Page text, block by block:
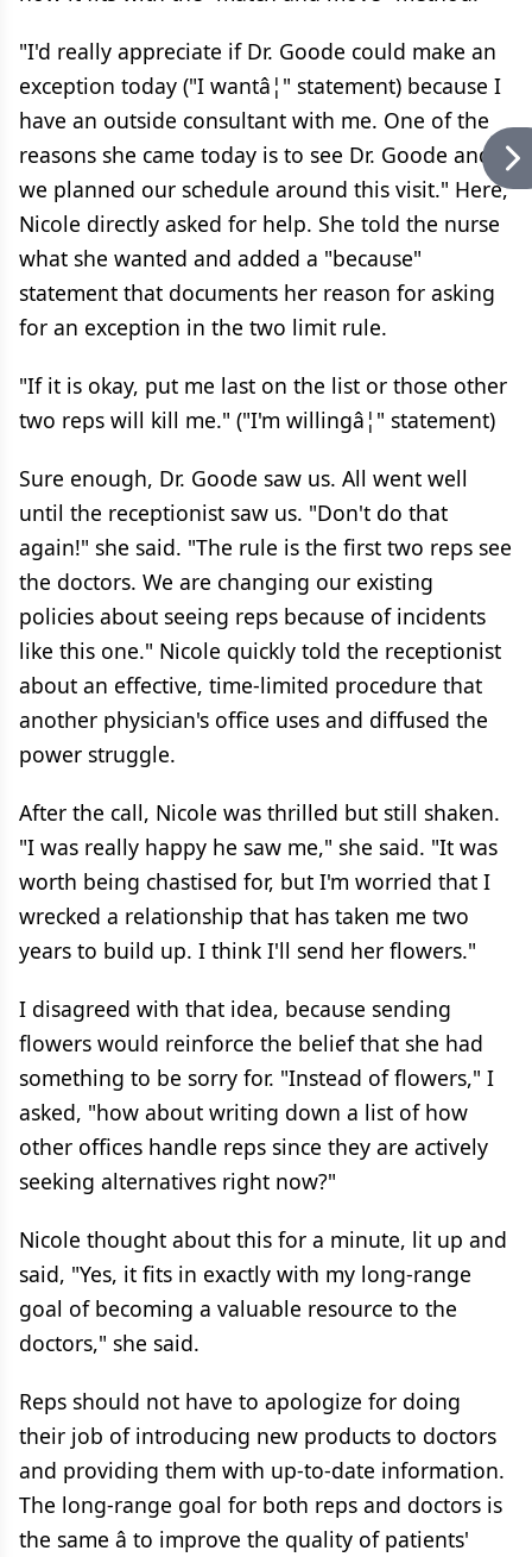
"I'd really appreciate if Dr. Goode could make an
exception today ("I wantâ¦" statement) because I
have an outside consultant with me. One of the
reasons she came today is to see Dr. Goode and
we planned our schedule around this visit." Here,
Nicole directly asked for help. She told the nurse
what she wanted and added a "because"
statement that documents her reason for asking
for an exception in the two limit rule.
"If it is okay, put me last on the list or those other
two reps will kill me." ("I'm willingâ¦" statement)
Sure enough, Dr. Goode saw us. All went well
until the receptionist saw us. "Don't do that
again!" she said. "The rule is the first two reps see
the doctors. We are changing our existing
policies about seeing reps because of incidents
like this one." Nicole quickly told the receptionist
about an effective, time-limited procedure that
another physician's office uses and diffused the
power struggle.
After the call, Nicole was thrilled but still shaken.
"I was really happy he saw me," she said. "It was
worth being chastised for, but I'm worried that I
wrecked a relationship that has taken me two
years to build up. I think I'll send her flowers."
I disagreed with that idea, because sending
flowers would reinforce the belief that she had
something to be sorry for. "Instead of flowers," I
asked, "how about writing down a list of how
other offices handle reps since they are actively
seeking alternatives right now?"
Nicole thought about this for a minute, lit up and
said, "Yes, it fits in exactly with my long-range
goal of becoming a valuable resource to the
doctors," she said.
Reps should not have to apologize for doing
their job of introducing new products to doctors
and providing them with up-to-date information.
The long-range goal for both reps and doctors is
the same â to improve the quality of patients'